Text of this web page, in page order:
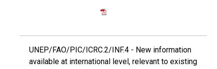
UNEP/FAO/PIC/ICRC.2/INF.4 - New information
available at international level, relevant to existing